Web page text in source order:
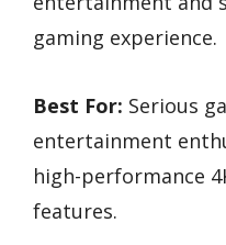
gaming experience.
Best For: Serious
entertainment
high-performance
features.